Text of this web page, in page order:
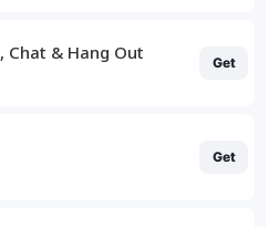
Chat & Hang Out Get
Get